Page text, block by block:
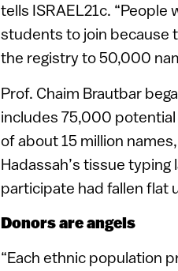
tells ISRAEL21c.
students to join because
the registry to 50,000
Prof. Chaim Brautbar
includes 75,000
of about 15 million
Hadassah’s tissue
participate had fallen flat
Donors are angels
“Each ethnic population